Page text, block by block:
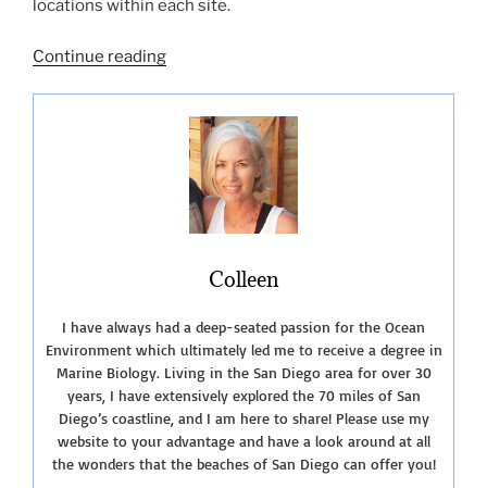
locations within each site.
Continue reading“Best
Birding
Hotspots”
Colleen
I have always had a deep-seated passion for the Ocean
Environment which ultimately led me to receive a degree in
Marine Biology. Living in the San Diego area for over 30
years, I have extensively explored the 70 miles of San
Diego’s coastline, and I am here to share! Please use my
website to your advantage and have a look around at all
the wonders that the beaches of San Diego can offer you!